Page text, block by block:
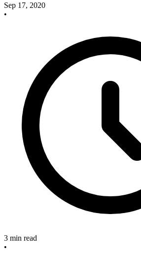
Sep 17, 2020
•
3 min read
•